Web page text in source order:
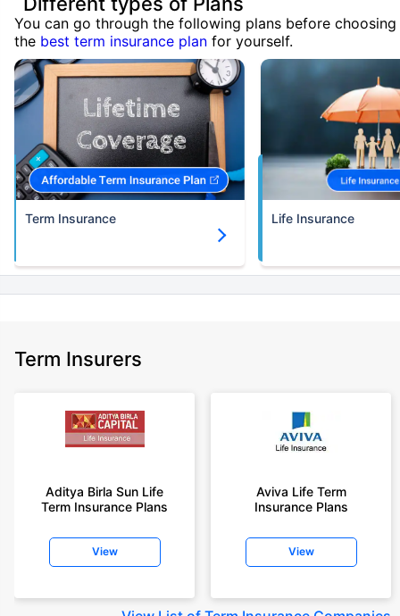
You can go through the following plans before choosing
the best term insurance plan for yourself.
Term Insurance Life Insurance
Term Insurers
Aditya Birla Sun Life
Term Insurance Plans
View
Aviva Life Term
Insurance Plans
View